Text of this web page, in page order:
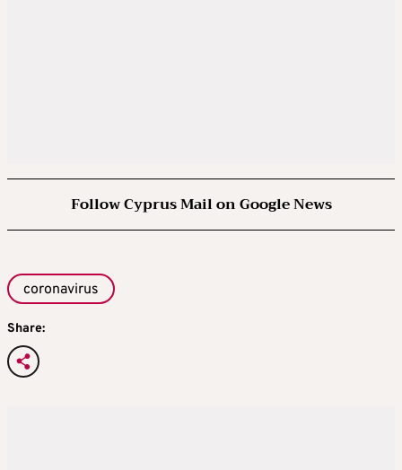
Follow Cyprus Mail on Google News
coronavirus
Share: